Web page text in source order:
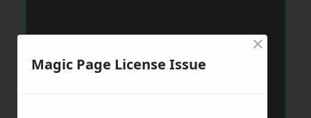
Magic Page License Issue
×